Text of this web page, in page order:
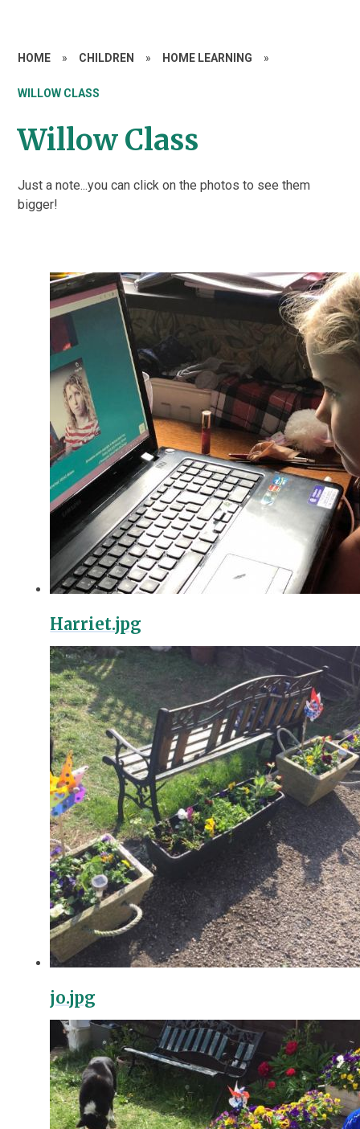
HOME » CHILDREN » HOME LEARNING »
WILLOW CLASS
Willow Class
Just a note...you can click on the photos to see them
bigger!
Harriet.jpg
jo.jpg